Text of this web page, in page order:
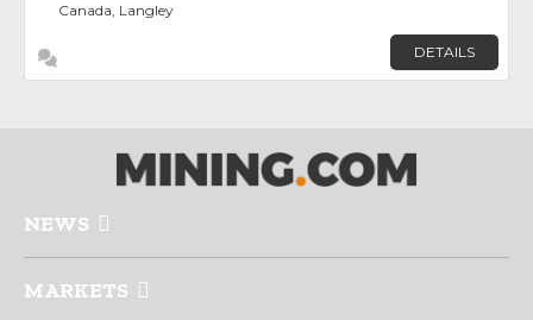
Canada, Langley
DETAILS
NEWS
MARKETS